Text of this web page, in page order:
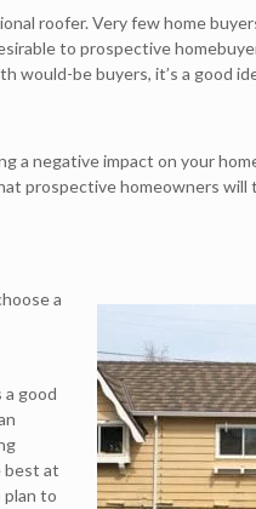
roofer. Very few home
to prospective
be buyers, it’s a good
a negative impact on your
prospective homeowners
a
good
best at
plan to